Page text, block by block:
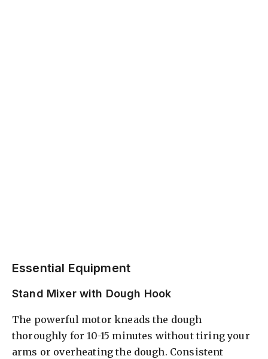
Essential Equipment
Stand Mixer with Dough Hook
The powerful motor kneads the dough
thoroughly for 10-15 minutes without tiring your
arms or overheating the dough. Consistent